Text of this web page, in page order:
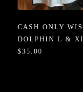
CASH ONLY
DOLPHIN L &
$35.00